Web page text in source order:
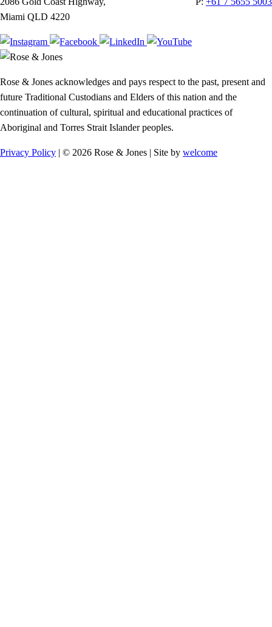
Miami QLD 4220
Rose & Jones acknowledges and pays respect to the past, present and
future Traditional Custodians and Elders of this nation and the
continuation of cultural, spiritual and educational practices of
Aboriginal and Torres Strait Islander peoples.
Privacy Policy | © 2026 Rose & Jones | Site by welcome